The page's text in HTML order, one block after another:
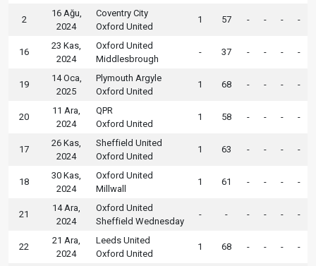
2
16 Ağu,
2024
Coventry City
Oxford United
1 57 - - - -
16
23 Kas,
2024
Oxford United
Middlesbrough
- 37 - - - -
19
14 Oca,
2025
Plymouth Argyle
Oxford United
1 68 - - - -
20
11 Ara,
2024
QPR
Oxford United
1 58 - - - -
17
26 Kas,
2024
Sheffield United
Oxford United
1 63 - - - -
18
30 Kas,
2024
Oxford United
Millwall
1 61 - - - -
21
14 Ara,
2024
Oxford United
Sheffield Wednesday
- - - - - -
22
21 Ara,
2024
Leeds United
Oxford United
1 68 - - - -